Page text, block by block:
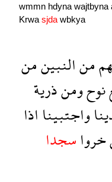
wmmn hdyna wajtbyna
Krwa sjda wbkya
منالنبينمن
نوحومنذرية
واجتبينااذا
خرواسجدا